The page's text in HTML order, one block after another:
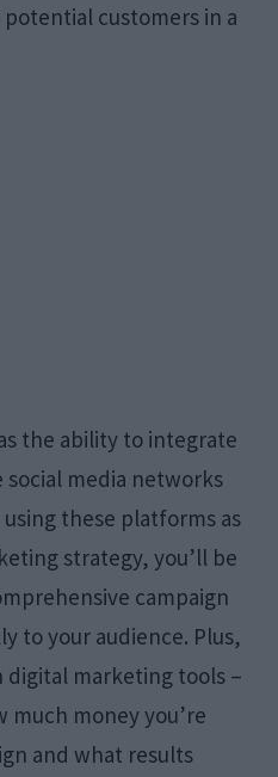
customers in a
the ability to integrate
media networks
these platforms as
strategy, you’ll be
campaign
to your audience. Plus,
digital marketing tools –
much money you’re
and what results